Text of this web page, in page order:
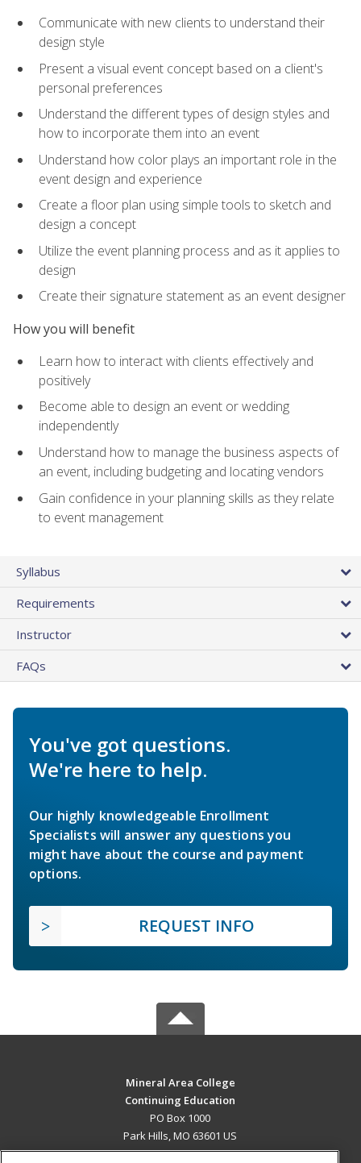
Communicate with new clients to understand their
design style
Present a visual event concept based on a client's
personal preferences
Understand the different types of design styles and
how to incorporate them into an event
Understand how color plays an important role in the
event design and experience
Create a floor plan using simple tools to sketch and
design a concept
Utilize the event planning process and as it applies to
design
Create their signature statement as an event designer
How you will benefit
Learn how to interact with clients effectively and
positively
Become able to design an event or wedding
independently
Understand how to manage the business aspects of
an event, including budgeting and locating vendors
Gain confidence in your planning skills as they relate
to event management
Syllabus
Requirements
Instructor
FAQs
You've got questions.
We're here to help.
Our highly knowledgeable Enrollment
Specialists will answer any questions you
might have about the course and payment
options.
REQUEST INFO
Mineral Area College
Continuing Education
PO Box 1000
Park Hills, MO 63601 US